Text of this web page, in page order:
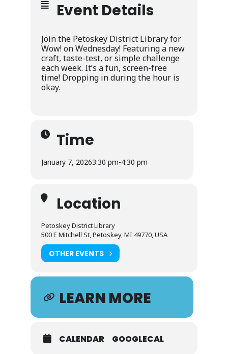
Event Details
Join the Petoskey District Library for
Wow! on Wednesday! Featuring a new
craft, taste-test, or simple challenge
each week. It’s a fun, screen-free
time! Dropping in during the hour is
okay.
Time
January 7, 20263:30 pm-4:30 pm
Location
Petoskey District Library
500 E Mitchell St, Petoskey, MI 49770, USA
OTHER EVENTS
LEARN MORE
CALENDAR GOOGLECAL